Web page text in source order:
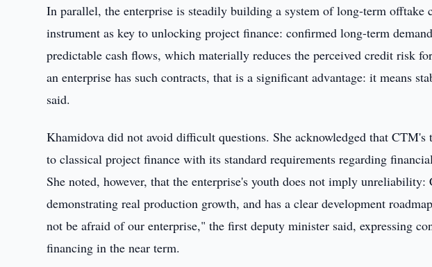
In parallel, the enterprise is steadily building a system of long-term offtake
instrument as key to unlocking project finance: confirmed long-term
predictable cash flows, which materially reduces the perceived credit risk
an enterprise has such contracts, that is a significant advantage: it means
said.
Khamidova did not avoid difficult questions. She acknowledged that
to classical project finance with its standard requirements regarding
She noted, however, that the enterprise's youth does not imply
demonstrating real production growth, and has a clear development
not be afraid of our enterprise," the first deputy minister said, expressing
financing in the near term.